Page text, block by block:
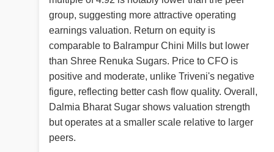
group, suggesting more attractive operating
earnings valuation. Return on equity is
comparable to Balrampur Chini Mills but lower
than Shree Renuka Sugars. Price to CFO is
positive and moderate, unlike Triveni's negative
figure, reflecting better cash flow quality. Overall,
Dalmia Bharat Sugar shows valuation strength
but operates at a smaller scale relative to larger
peers.